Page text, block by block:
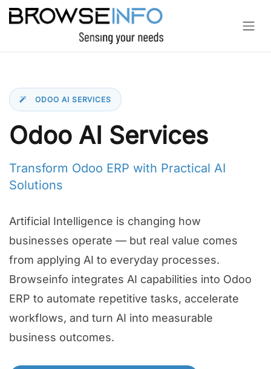
Skip to Content
ODOO AI SERVICES
Odoo AI Services
Transform Odoo ERP with Practical AI
Solutions
Artificial Intelligence is changing how
businesses operate — but real value comes
from applying AI to everyday processes.
Browseinfo integrates AI capabilities into Odoo
ERP to automate repetitive tasks, accelerate
workflows, and turn AI into measurable
business outcomes.